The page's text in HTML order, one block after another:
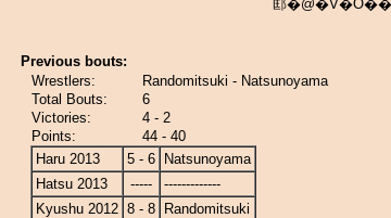
邼�@�V�O��
Previous bouts:
Wrestlers:
Randomitsuki - Natsunoyama
Total Bouts:
6
Victories:
4 - 2
Points:
44 - 40
Haru 2013
5 - 6
Natsunoyama
Hatsu 2013
-----
-------------
Kyushu 2012 8 - 8
Randomitsuki